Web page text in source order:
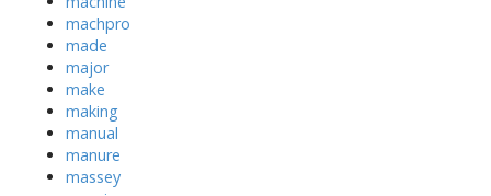
machpro
made
major
make
making
manual
manure
massey